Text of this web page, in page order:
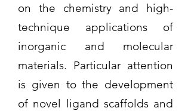
on the chemistry and high-
technique applications of
inorganic and molecular
materials. Particular attention
is given to the development
of novel ligand scaffolds and